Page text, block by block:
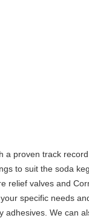
a proven track
to suit the soda
relief valves and
specific needs
We can